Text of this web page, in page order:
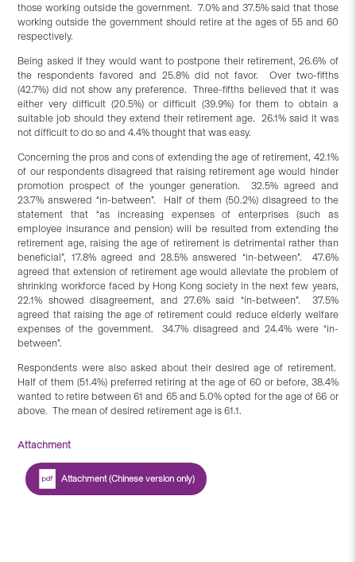
those working outside the government. 7.0% and 37.5% said that those
working outside the government should retire at the ages of 55 and 60
respectively.
Being asked if they would want to postpone their retirement, 26.6% of
the respondents favored and 25.8% did not favor. Over two-fifths
(42.7%) did not show any preference. Three-fifths believed that it was
either very difficult (20.5%) or difficult (39.9%) for them to obtain a
suitable job should they extend their retirement age. 26.1% said it was
not difficult to do so and 4.4% thought that was easy.
Concerning the pros and cons of extending the age of retirement, 42.1%
of our respondents disagreed that raising retirement age would hinder
promotion prospect of the younger generation. 32.5% agreed and
23.7% answered “in-between”. Half of them (50.2%) disagreed to the
statement that “as increasing expenses of enterprises (such as
employee insurance and pension) will be resulted from extending the
retirement age, raising the age of retirement is detrimental rather than
beneficial”, 17.8% agreed and 28.5% answered “in-between”. 47.6%
agreed that extension of retirement age would alleviate the problem of
shrinking workforce faced by Hong Kong society in the next few years,
22.1% showed disagreement, and 27.6% said “in-between”. 37.5%
agreed that raising the age of retirement could reduce elderly welfare
expenses of the government. 34.7% disagreed and 24.4% were “in-
between”.
Respondents were also asked about their desired age of retirement.
Half of them (51.4%) preferred retiring at the age of 60 or before, 38.4%
wanted to retire between 61 and 65 and 5.0% opted for the age of 66 or
above. The mean of desired retirement age is 61.1.
Attachment
Attachment (Chinese version only)